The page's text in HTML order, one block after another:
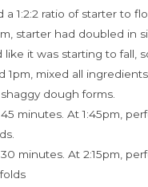
a 1:2:2 ratio of starter to
starter had doubled in
like it was starting to fall,
1pm, mixed all
dough forms.
minutes. At 1:45pm,
minutes. At 2:15pm,